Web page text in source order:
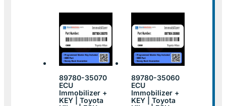
89780-35070
ECU
Immobilizer +
KEY | Toyota
89780-35060
ECU
Immobilizer +
KEY | Toyota